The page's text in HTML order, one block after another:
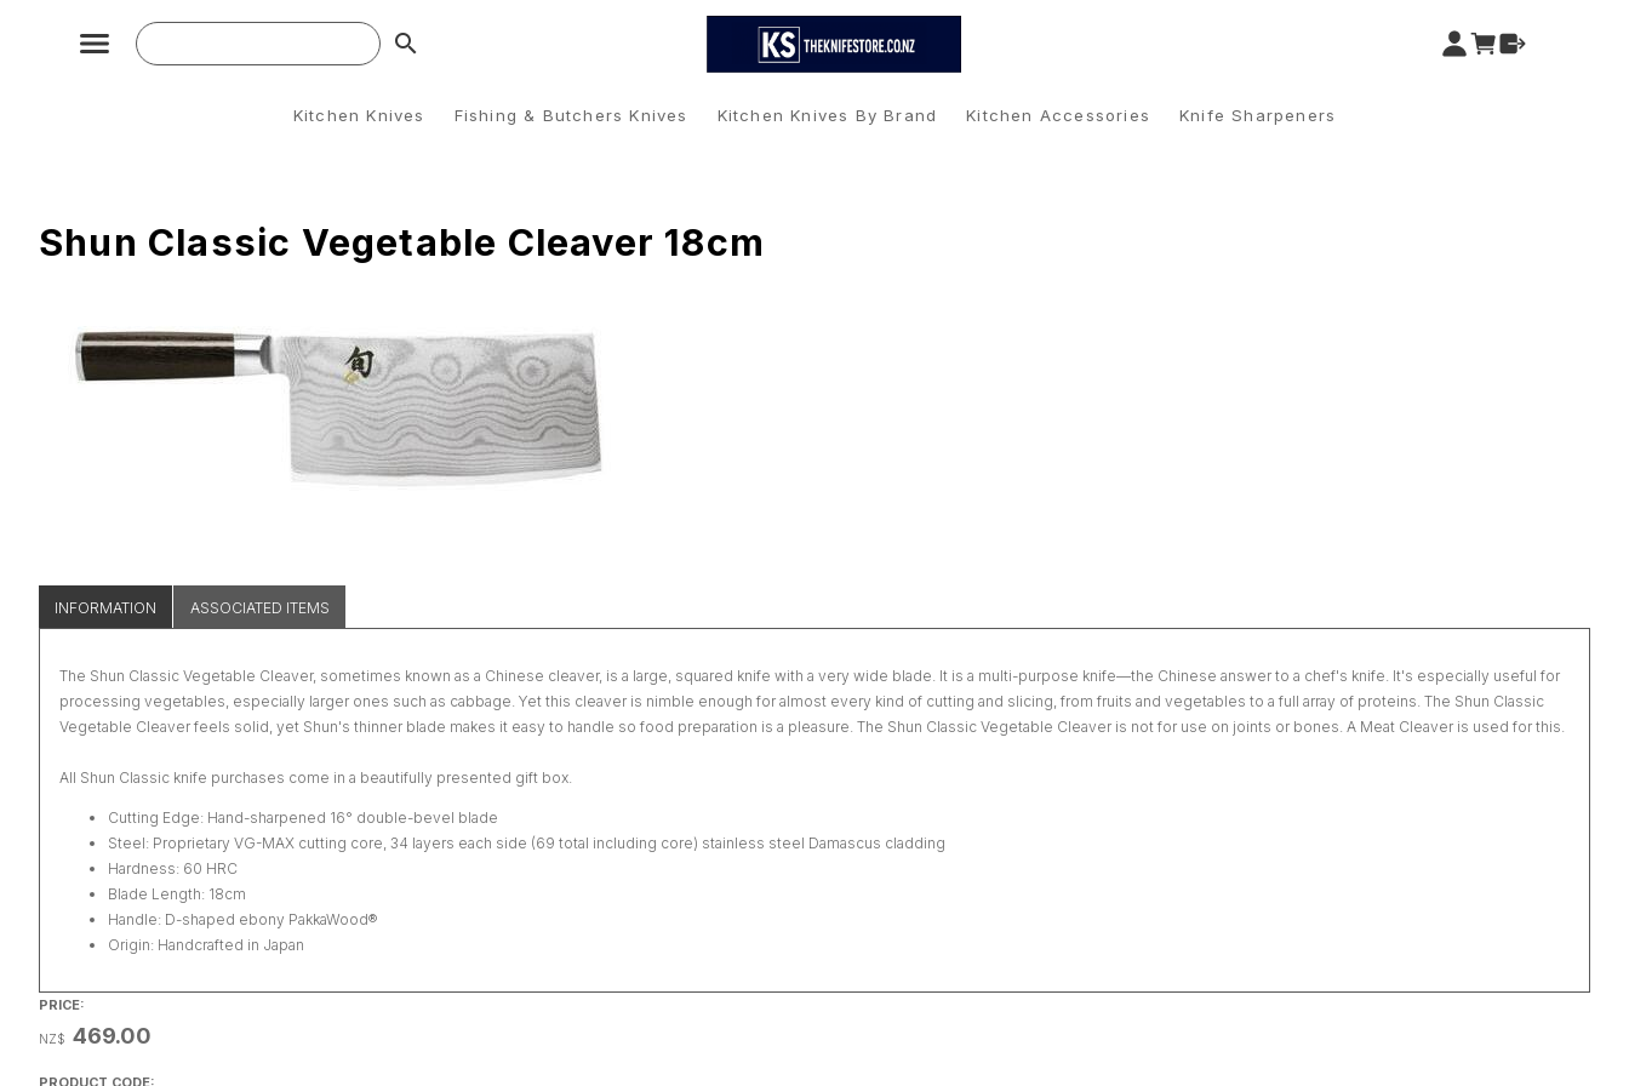
search
Kitchen Knives Fishing & Butchers Knives Kitchen Knives By Brand Kitchen Accessories Knife Sharpeners
Shun Classic Vegetable Cleaver 18cm
INFORMATION ASSOCIATED ITEMS
The Shun Classic Vegetable Cleaver, sometimes known as a Chinese cleaver, is a large, squared knife with a very wide blade. It is a multi-purpose knife—the Chinese answer to a chef's knife. It's especially useful for
processing vegetables, especially larger ones such as cabbage. Yet this cleaver is nimble enough for almost every kind of cutting and slicing, from fruits and vegetables to a full array of proteins. The Shun Classic
Vegetable Cleaver feels solid, yet Shun's thinner blade makes it easy to handle so food preparation is a pleasure. The Shun Classic Vegetable Cleaver is not for use on joints or bones. A Meat Cleaver is used for this.
All Shun Classic knife purchases come in a beautifully presented gift box.
Cutting Edge: Hand-sharpened 16° double-bevel blade
Steel: Proprietary VG-MAX cutting core, 34 layers each side (69 total including core) stainless steel Damascus cladding
Hardness: 60 HRC
Blade Length: 18cm
Handle: D-shaped ebony PakkaWood®
Origin: Handcrafted in Japan
PRICE:
NZ$ 469.00